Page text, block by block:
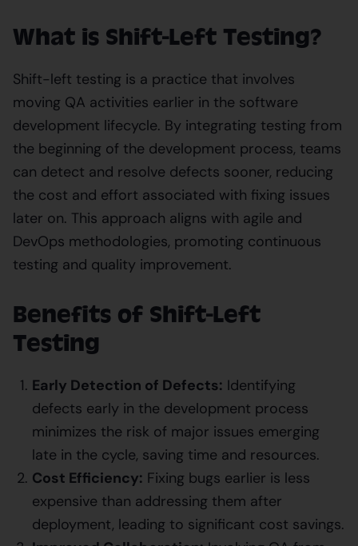
What is Shift-Left Testing?
Shift-left testing is a practice that involves
moving QA activities earlier in the software
development lifecycle. By integrating testing from
the beginning of the development process, teams
can detect and resolve defects sooner, reducing
the cost and effort associated with fixing issues
later on. This approach aligns with agile and
DevOps methodologies, promoting continuous
testing and quality improvement.
Benefits of Shift-Left
Testing
Early Detection of Defects: Identifying
defects early in the development process
minimizes the risk of major issues emerging
late in the cycle, saving time and resources.
Cost Efficiency: Fixing bugs earlier is less
expensive than addressing them after
deployment, leading to significant cost savings.